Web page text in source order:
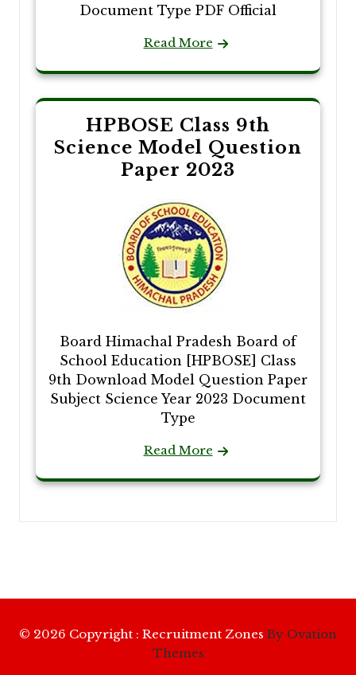
Document Type PDF Official
Read More
HPBOSE Class 9th
Science Model Question
Paper 2023
Board Himachal Pradesh Board of
School Education [HPBOSE] Class
9th Download Model Question Paper
Subject Science Year 2023 Document
Type
Read More
© 2026 Copyright : Recruitment Zones By Ovation
Themes